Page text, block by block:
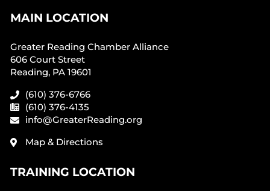
MAIN LOCATION
Greater Reading Chamber Alliance
606 Court Street
Reading, PA 19601
(610) 376-6766
(610) 376-4135
info@GreaterReading.org
Map & Directions
TRAINING LOCATION